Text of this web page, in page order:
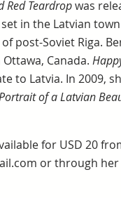
Red Teardropwas
in the Latvian
Soviet Riga.
Canada.
to Latvia. In 2009,
of a Latvian
for USD 20
or through her